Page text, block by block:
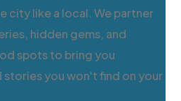
city like a local. We partner
hidden gems, and
spots to bring you
stories you won't find on your